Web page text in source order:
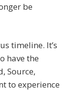
be
timeline. It’s
have the
Source,
to experience